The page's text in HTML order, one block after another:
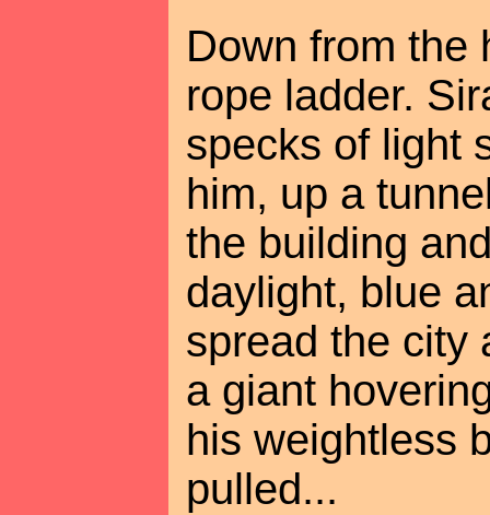
Down from the
rope ladder.
specks of light
him, up a
the building
daylight, blue
spread the city
a giant
his weightless
pulled...